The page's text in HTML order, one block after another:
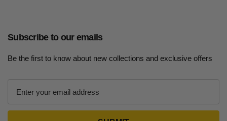
Subscribe to our emails
Be the first to know about new collections and exclusive offers